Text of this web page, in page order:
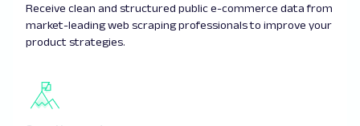
Receive clean and structured public e-commerce data from
market-leading web scraping professionals to improve your
product strategies.